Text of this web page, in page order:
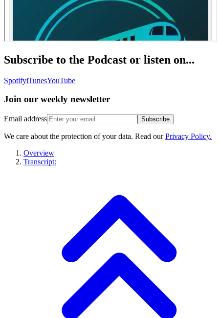
Subscribe to the Podcast or listen on...
SpotifyiTunesYouTube
Join our weekly newsletter
Email address Subscribe
We care about the protection of your data. Read ourPrivacy Policy.
Overview
Transcript: